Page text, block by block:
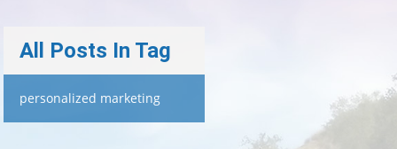
All Posts In Tag
personalized marketing